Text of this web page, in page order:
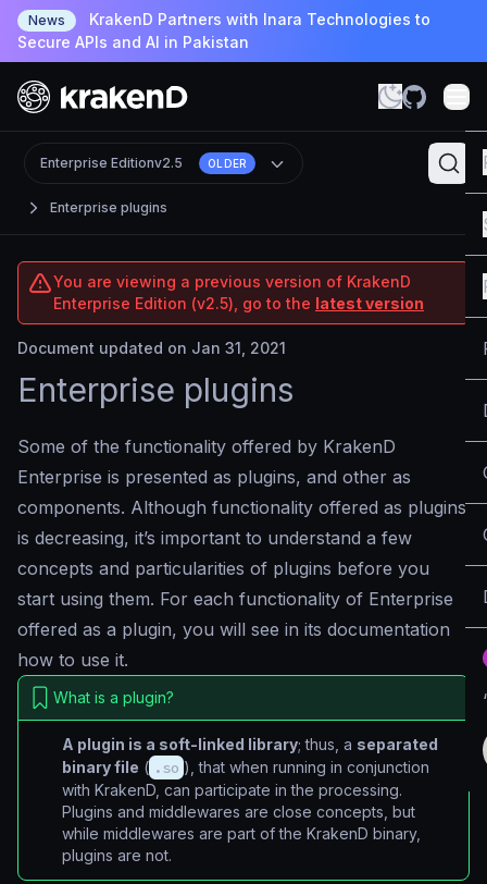
News
KrakenD Partners with Inara Technologies to
Secure APIs and AI in Pakistan
Enterprise plugins
Enterprise Editionv2.5 OLDER
You are viewing a previous version of KrakenD
Enterprise Edition (v2.5), go to the latest version
Document updated on Jan 31, 2021
Enterprise plugins
Some of the functionality offered by KrakenD
Enterprise is presented as plugins, and other as
components. Although functionality offered as plugins
is decreasing, it’s important to understand a few
concepts and particularities of plugins before you
start using them. For each functionality of Enterprise
offered as a plugin, you will see in its documentation
how to use it.
What is a plugin?
A plugin is a soft-linked library; thus, a separated
binary file ( .so ), that when running in conjunction
with KrakenD, can participate in the processing.
Plugins and middlewares are close concepts, but
while middlewares are part of the KrakenD binary,
plugins are not.